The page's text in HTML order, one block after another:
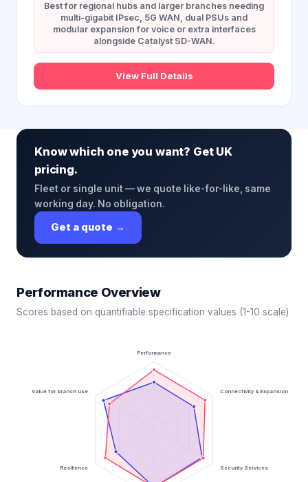
Best for regional hubs and larger branches needing
multi-gigabit IPsec, 5G WAN, dual PSUs and
modular expansion for voice or extra interfaces
alongside Catalyst SD-WAN.
View Full Details
Know which one you want? Get UK
pricing.
Fleet or single unit — we quote like-for-like, same
working day. No obligation.
Get a quote →
Performance Overview
Scores based on quantifiable specification values (1-10 scale)
Performance
Connectivity & Expansion
Security Services
Resilience
Value for branch use